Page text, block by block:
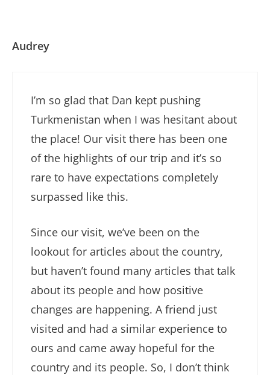
Audrey
I’m so glad that Dan kept pushing
Turkmenistan when I was hesitant about
the place! Our visit there has been one
of the highlights of our trip and it’s so
rare to have expectations completely
surpassed like this.
Since our visit, we’ve been on the
lookout for articles about the country,
but haven’t found many articles that talk
about its people and how positive
changes are happening. A friend just
visited and had a similar experience to
ours and came away hopeful for the
country and its people. So, I don’t think